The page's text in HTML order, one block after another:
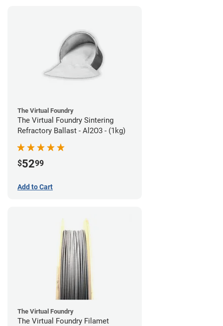
The Virtual Foundry
The Virtual Foundry Sintering
Refractory Ballast - Al2O3 - (1kg)
$5299
Add to Cart
The Virtual Foundry
The Virtual Foundry Filamet